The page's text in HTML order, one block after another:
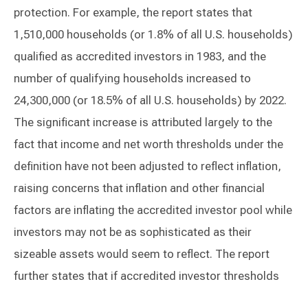
protection. For example, the report states that
1,510,000 households (or 1.8% of all U.S. households)
qualified as accredited investors in 1983, and the
number of qualifying households increased to
24,300,000 (or 18.5% of all U.S. households) by 2022.
The significant increase is attributed largely to the
fact that income and net worth thresholds under the
definition have not been adjusted to reflect inflation,
raising concerns that inflation and other financial
factors are inflating the accredited investor pool while
investors may not be as sophisticated as their
sizeable assets would seem to reflect. The report
further states that if accredited investor thresholds